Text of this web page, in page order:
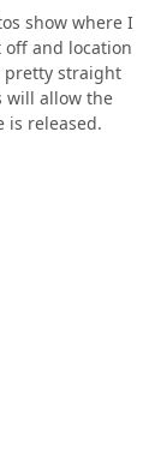
show where I
and location
pretty straight
will allow the
is released.